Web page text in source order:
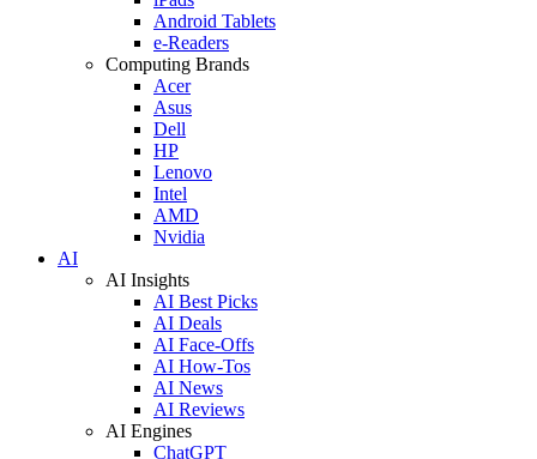
Android Tablets
e-Readers
Computing Brands
Acer
Asus
Dell
HP
Lenovo
Intel
AMD
Nvidia
AI
AI Insights
AI Best Picks
AI Deals
AI Face-Offs
AI How-Tos
AI News
AI Reviews
AI Engines
ChatGPT